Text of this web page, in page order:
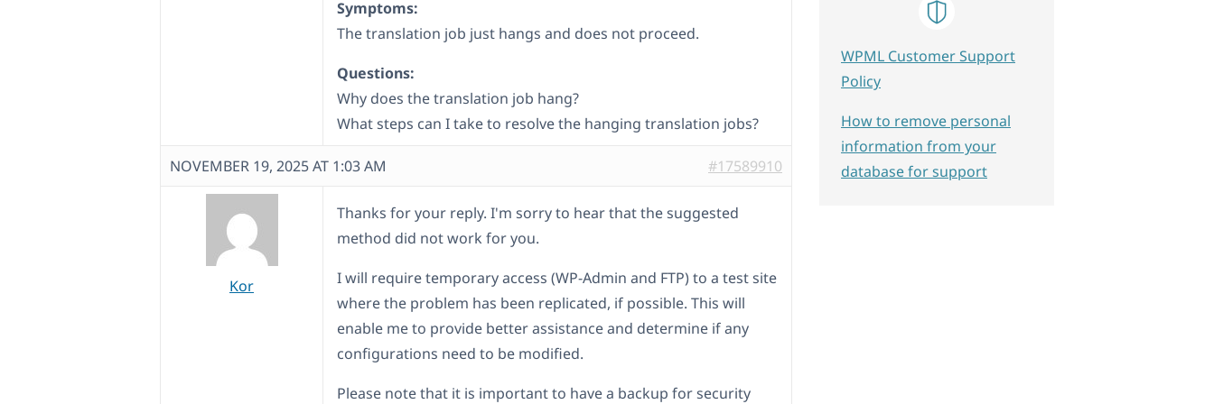
Symptoms:
The translation job just hangs and does not proceed.
Questions:
Why does the translation job hang?
What steps can I take to resolve the hanging translation jobs?
NOVEMBER 19, 2025 AT 1:03 AM #17589910
Kor
Thanks for your reply. I'm sorry to hear that the suggested
method did not work for you.
I will require temporary access (WP-Admin and FTP) to a test site
where the problem has been replicated, if possible. This will
enable me to provide better assistance and determine if any
configurations need to be modified.
Please note that it is important to have a backup for security
WPML Customer Support
Policy
How to remove personal
information from your
database for support